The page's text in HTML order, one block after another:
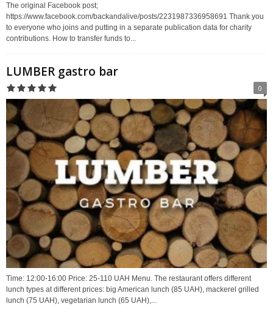
The original Facebook post;
https://www.facebook.com/backandalive/posts/2231987336958691 Thank you
to everyone who joins and putting in a separate publication data for charity
contributions. How to transfer funds to...
LUMBER gastro bar
0
Time: 12:00-16:00 Price: 25-110 UAH Menu. The restaurant offers different
lunch types at different prices: big American lunch (85 UAH), mackerel grilled
lunch (75 UAH), vegetarian lunch (65 UAH),...